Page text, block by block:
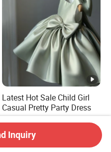
Latest Hot Sale Child Girl
Casual Pretty Party Dress
US$9.12-10.00
Inquiry